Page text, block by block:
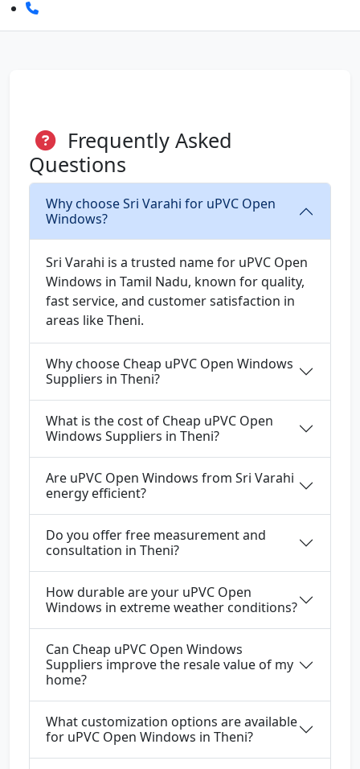
Frequently Asked
Questions
Why choose Sri Varahi for uPVC Open
Windows?
Sri Varahi is a trusted name for uPVC Open
Windows in Tamil Nadu, known for quality,
fast service, and customer satisfaction in
areas like Theni.
Why choose Cheap uPVC Open Windows
Suppliers in Theni?
What is the cost of Cheap uPVC Open
Windows Suppliers in Theni?
Are uPVC Open Windows from Sri Varahi
energy efficient?
Do you offer free measurement and
consultation in Theni?
How durable are your uPVC Open
Windows in extreme weather conditions?
Can Cheap uPVC Open Windows
Suppliers improve the resale value of my
home?
What customization options are available
for uPVC Open Windows in Theni?